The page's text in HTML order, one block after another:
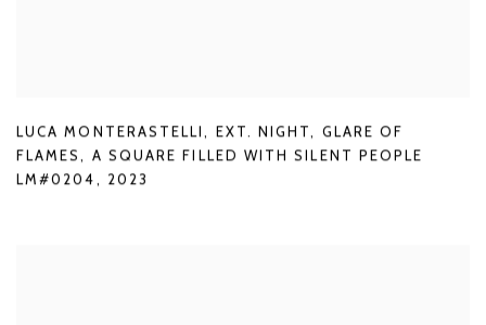
LUCA MONTERASTELLI, EXT. NIGHT, GLARE OF
FLAMES, A SQUARE FILLED WITH SILENT PEOPLE
LM#0204, 2023